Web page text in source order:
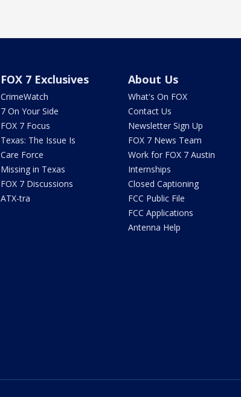
FOX 7 Exclusives
CrimeWatch
7 On Your Side
FOX 7 Focus
Texas: The Issue Is
Care Force
Missing in Texas
FOX 7 Discussions
ATX-tra
About Us
What's On FOX
Contact Us
Newsletter Sign Up
FOX 7 News Team
Work for FOX 7 Austin
Internships
Closed Captioning
FCC Public File
FCC Applications
Antenna Help